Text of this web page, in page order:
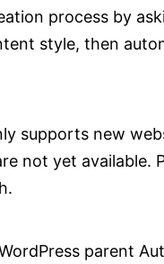
process by
style, then
supports new
not yet available.
parent